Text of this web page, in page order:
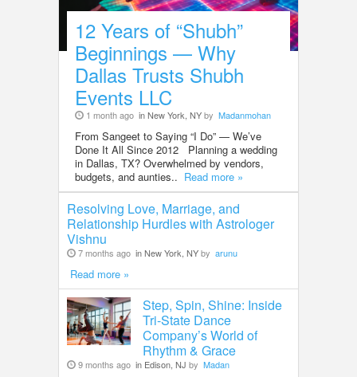
12 Years of “Shubh”
Beginnings — Why
Dallas Trusts Shubh
Events LLC
1 month ago in New York, NYby Madanmohan
From Sangeet to Saying “I Do” — We’ve
Done It All Since 2012 Planning a wedding
in Dallas, TX? Overwhelmed by vendors,
budgets, and aunties.. Read more »
Resolving Love, Marriage, and
Relationship Hurdles with Astrologer
Vishnu
7 months ago in New York, NYby arunu
Read more »
Step, Spin, Shine: Inside
Tri-State Dance
Company’s World of
Rhythm & Grace
9 months ago in Edison, NJ by Madan